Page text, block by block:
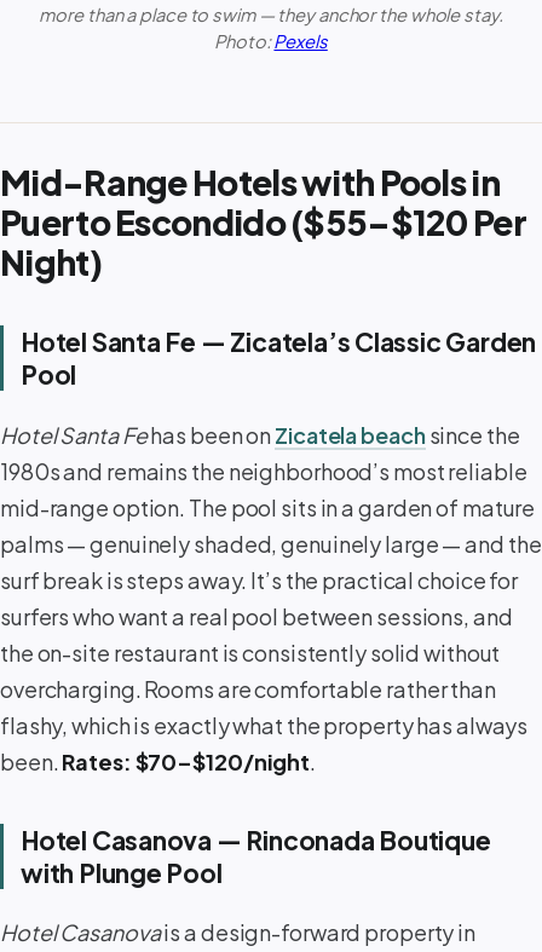
more than a place to swim — they anchor the whole stay.
Photo:Pexels
Mid-Range Hotels with Pools in
Puerto Escondido ($55–$120 Per
Night)
Hotel Santa Fe — Zicatela’s Classic Garden
Pool
Hotel Santa Fehas been onZicatela beachsince the
1980s and remains the neighborhood’s most reliable
mid-range option. The pool sits in a garden of mature
palms — genuinely shaded, genuinely large — and the
surf break is steps away. It’s the practical choice for
surfers who want a real pool between sessions, and
the on-site restaurant is consistently solid without
overcharging. Rooms are comfortable rather than
flashy, which is exactly what the property has always
been.Rates: $70–$120/night.
Hotel Casanova — Rinconada Boutique
with Plunge Pool
Hotel Casanovais a design-forward property in